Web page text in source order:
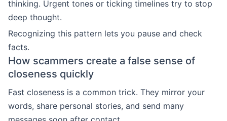
thinking. Urgent tones or ticking timelines try to stop
deep thought.
Recognizing this pattern lets you pause and check
facts.
How scammers create a false sense of
closeness quickly
Fast closeness is a common trick. They mirror your
words, share personal stories, and send many